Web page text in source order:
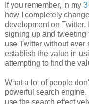
If you remember, in my 3
how I completely
development on Twitter.
signing up and tweeting
use Twitter without ever
establish the value in
attempting to find the
What a lot of people
powerful search
use the search